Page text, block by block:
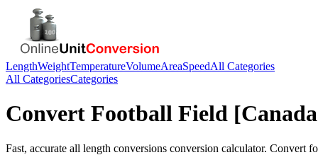
LengthWeightTemperatureVolumeAreaSpeedAll Categories
All CategoriesCategories
Convert Football Field
Fast, accurate all length conversions conversion calculator. Convert